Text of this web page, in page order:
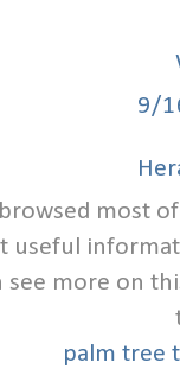
9/
most
useful
see more on
palm tree